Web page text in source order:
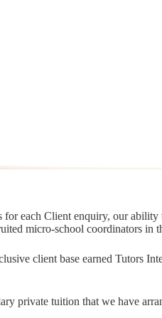
each Client enquiry, our
micro-school coordinators
client base earned Tutors
private tuition that we have